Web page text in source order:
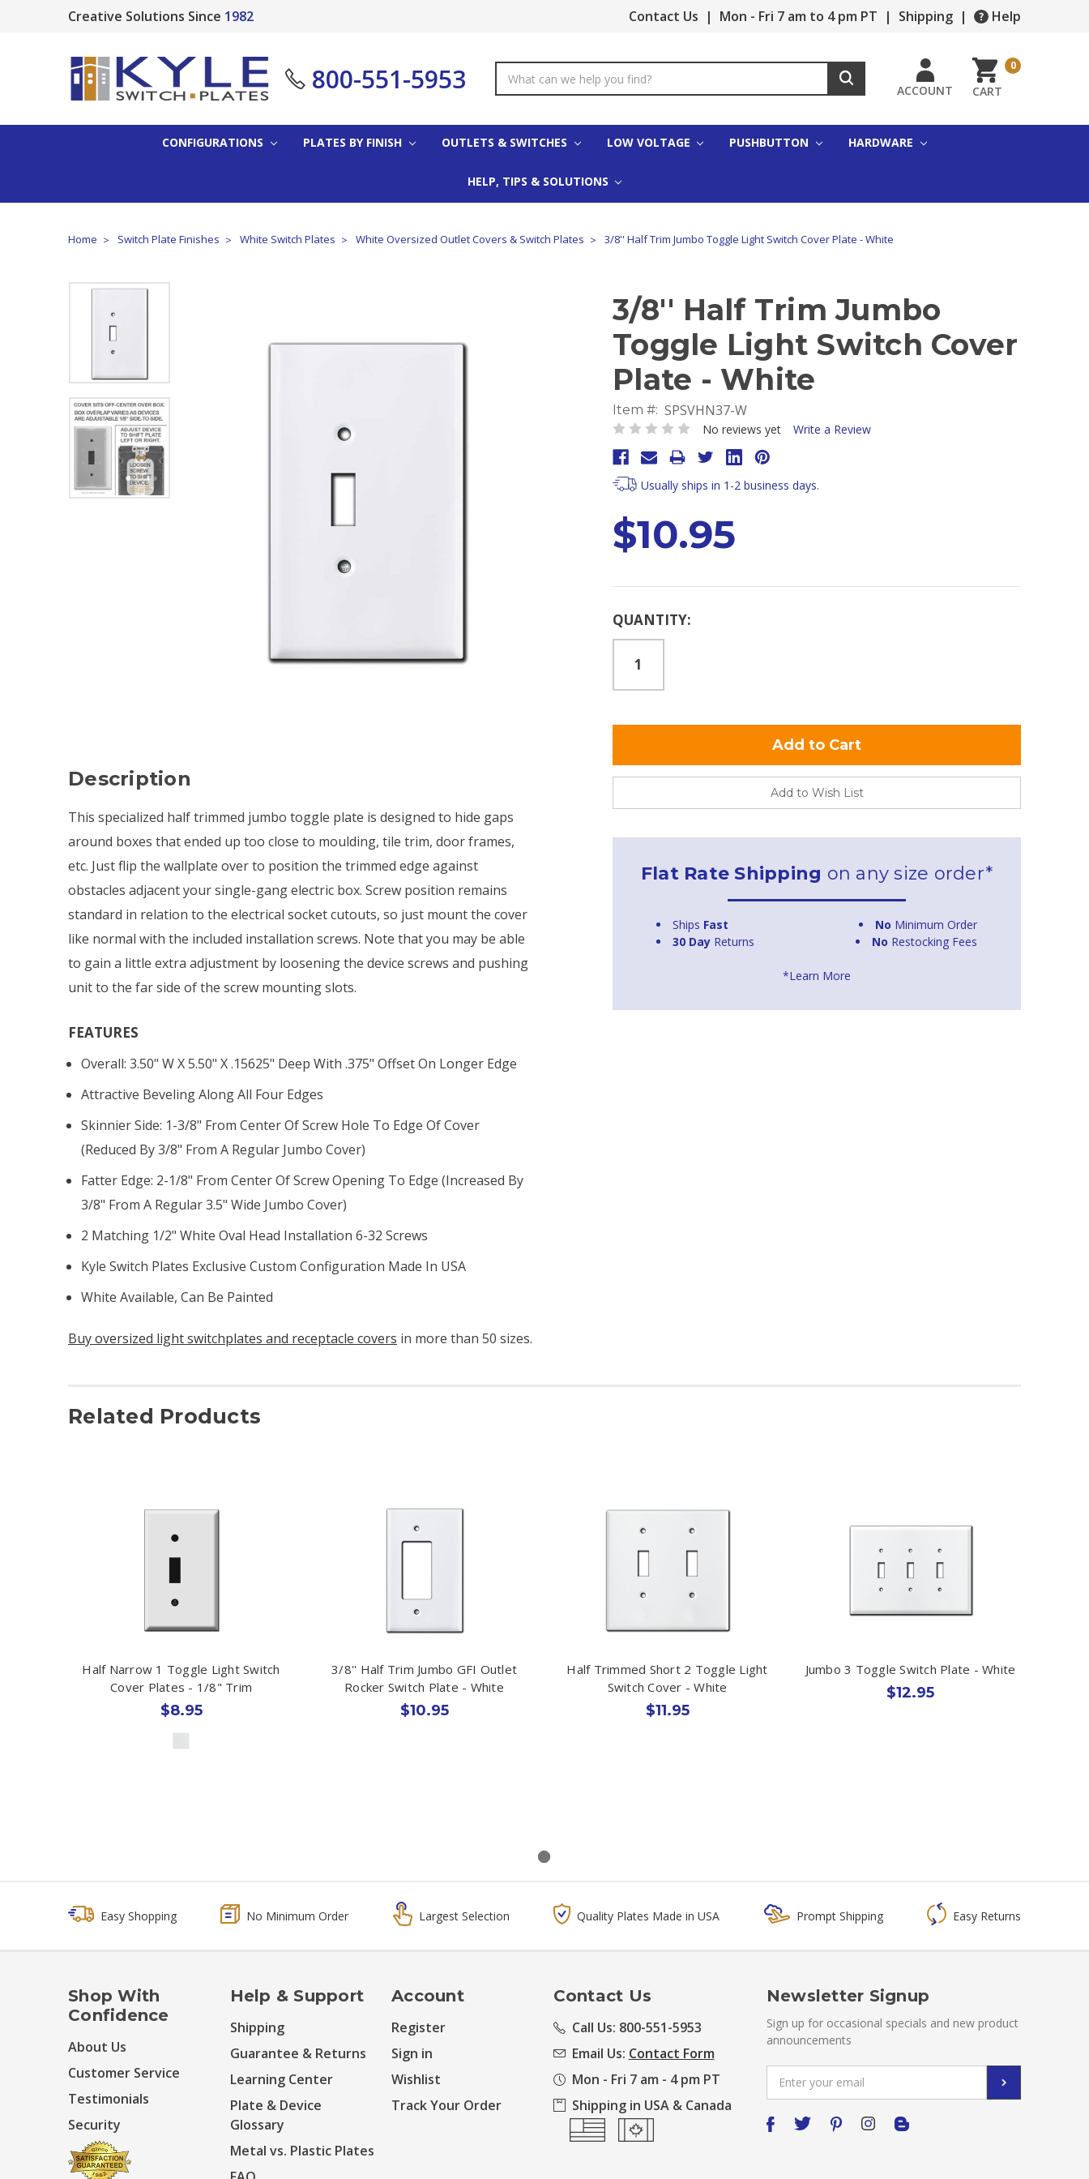
Creative Solutions Since 1982 Contact Us | Mon - Fri 7 am to 4 pm PT | Shipping | Help
800-551-5953
Keyword:
ACCOUNT CART
0
CONFIGURATIONS PLATES BY FINISH OUTLETS & SWITCHES LOW VOLTAGE PUSHBUTTON HARDWARE
HELP, TIPS & SOLUTIONS
Home Switch Plate Finishes White Switch Plates White Oversized Outlet Covers & Switch Plates 3/8'' Half Trim Jumbo Toggle Light Switch Cover Plate - White
3/8'' Half Trim Jumbo
Toggle Light Switch Cover
Plate - White
Item #: SPSVHN37-W
No reviews yet Write a Review
Usually ships in 1-2 business days.
$10.95
Current
QUANTITY:
Add to Wish List
Flat Rate Shipping on any size order*
Ships Fast No Minimum Order
30 Day Returns No Restocking Fees
*Learn More
Description
This specialized half trimmed jumbo toggle plate is designed to hide gaps
around boxes that ended up too close to moulding, tile trim, door frames,
etc. Just flip the wallplate over to position the trimmed edge against
obstacles adjacent your single-gang electric box. Screw position remains
standard in relation to the electrical socket cutouts, so just mount the cover
like normal with the included installation screws. Note that you may be able
to gain a little extra adjustment by loosening the device screws and pushing
unit to the far side of the screw mounting slots.
FEATURES
Overall: 3.50" W X 5.50" X .15625" Deep With .375" Offset On Longer Edge
Attractive Beveling Along All Four Edges
Skinnier Side: 1-3/8" From Center Of Screw Hole To Edge Of Cover
(reduced By 3/8" From A Regular Jumbo Cover)
Fatter Edge: 2-1/8" From Center Of Screw Opening To Edge (increased By
3/8" From A Regular 3.5" Wide Jumbo Cover)
2 Matching 1/2" White Oval Head Installation 6-32 Screws
Kyle Switch Plates Exclusive Custom Configuration Made In USA
White Available, Can Be Painted
Buy oversized light switchplates and receptacle covers in more than 50 sizes.
Related Products
Half Narrow 1 Toggle Light Switch
Cover Plates - 1/8" Trim
$8.95
3/8'' Half Trim Jumbo GFI Outlet
Rocker Switch Plate - White
$10.95
Half Trimmed Short 2 Toggle Light
Switch Cover - White
$11.95
Jumbo 3 Toggle Switch Plate - White
$12.95
Easy Shopping No Minimum Order Largest Selection Quality Plates Made in USA Prompt Shipping Easy Returns
Shop With
Confidence
About Us
Customer Service
Testimonials
Security
Help & Support
Shipping
Guarantee & Returns
Learning Center
Plate & Device
Glossary
Metal vs. Plastic Plates
Account
Register
Sign in
Wishlist
Track Your Order
Contact Us
Call Us: 800-551-5953
Email Us: Contact Form
Mon - Fri 7 am - 4 pm PT
Shipping in USA & Canada
Newsletter Signup
Sign up for occasional specials and new product
announcements
Address